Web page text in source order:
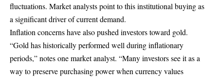
fluctuations. Market analysts point to this institutional buying as
a significant driver of current demand.
Inflation concerns have also pushed investors toward gold.
“Gold has historically performed well during inflationary
periods,” notes one market analyst. “Many investors see it as a
way to preserve purchasing power when currency values